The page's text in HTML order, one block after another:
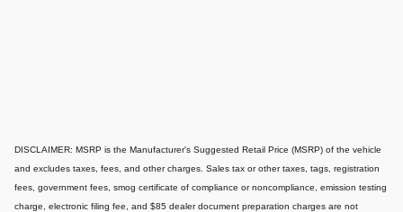
DISCLAIMER: MSRP is the Manufacturer's Suggested Retail Price (MSRP) of the vehicle
and excludes taxes, fees, and other charges. Sales tax or other taxes, tags, registration
fees, government fees, smog certificate of compliance or noncompliance, emission testing
charge, electronic filing fee, and $85 dealer document preparation charges are not